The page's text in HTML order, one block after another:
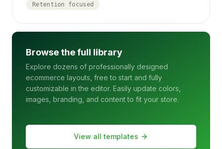
Retention focused
Browse the full library
Explore dozens of professionally designed
ecommerce layouts, free to start and fully
customizable in the editor. Easily update colors,
images, branding, and content to fit your store.
View all templates